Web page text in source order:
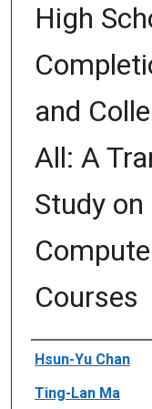
High
and
All: A
Study
Courses
Author(s)/
Hsun-Yu Chan
Ting-Lan Ma